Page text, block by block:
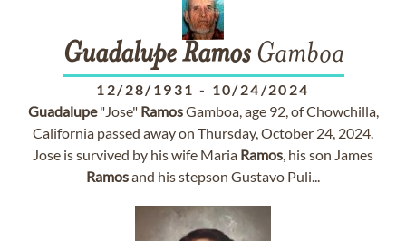
Guadalupe RamosGamboa
12/28/1931 - 10/24/2024
Guadalupe"Jose" RamosGamboa, age 92, of Chowchilla,
California passed away on Thursday, October 24, 2024.
Jose is survived by his wife Maria Ramos, his son James
Ramosand his stepson Gustavo Puli...